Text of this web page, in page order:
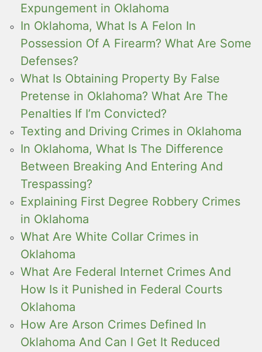
Expungement in Oklahoma
In Oklahoma, What Is A Felon In
Possession Of A Firearm? What Are Some
Defenses?
What Is Obtaining Property By False
Pretense in Oklahoma? What Are The
Penalties If I’m Convicted?
Texting and Driving Crimes in Oklahoma
In Oklahoma, What Is The Difference
Between Breaking And Entering And
Trespassing?
Explaining First Degree Robbery Crimes
in Oklahoma
What Are White Collar Crimes in
Oklahoma
What Are Federal Internet Crimes And
How Is it Punished in Federal Courts
Oklahoma
How Are Arson Crimes Defined In
Oklahoma And Can I Get It Reduced